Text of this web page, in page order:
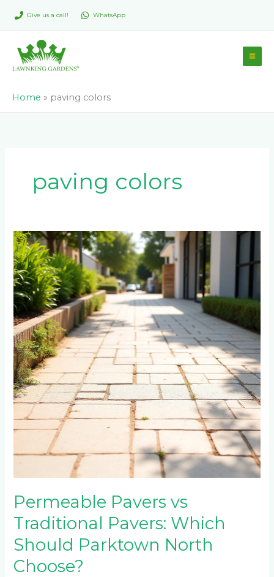
Give us a call! WhatsApp
Home » paving colors
paving colors
Permeable Pavers vs
Traditional Pavers: Which
Should Parktown North
Choose?
Permeable
Pavers
vs
Traditional
Pavers:
Which
Should
Parktown
North
Choose?